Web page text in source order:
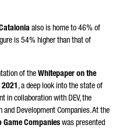
also is home to 46% of
is 54% higher than that of
of the Whitepaper on the
, a deep look into the state of
in collaboration with DEV, the
and Development Companies. At the
Game Companies was presented